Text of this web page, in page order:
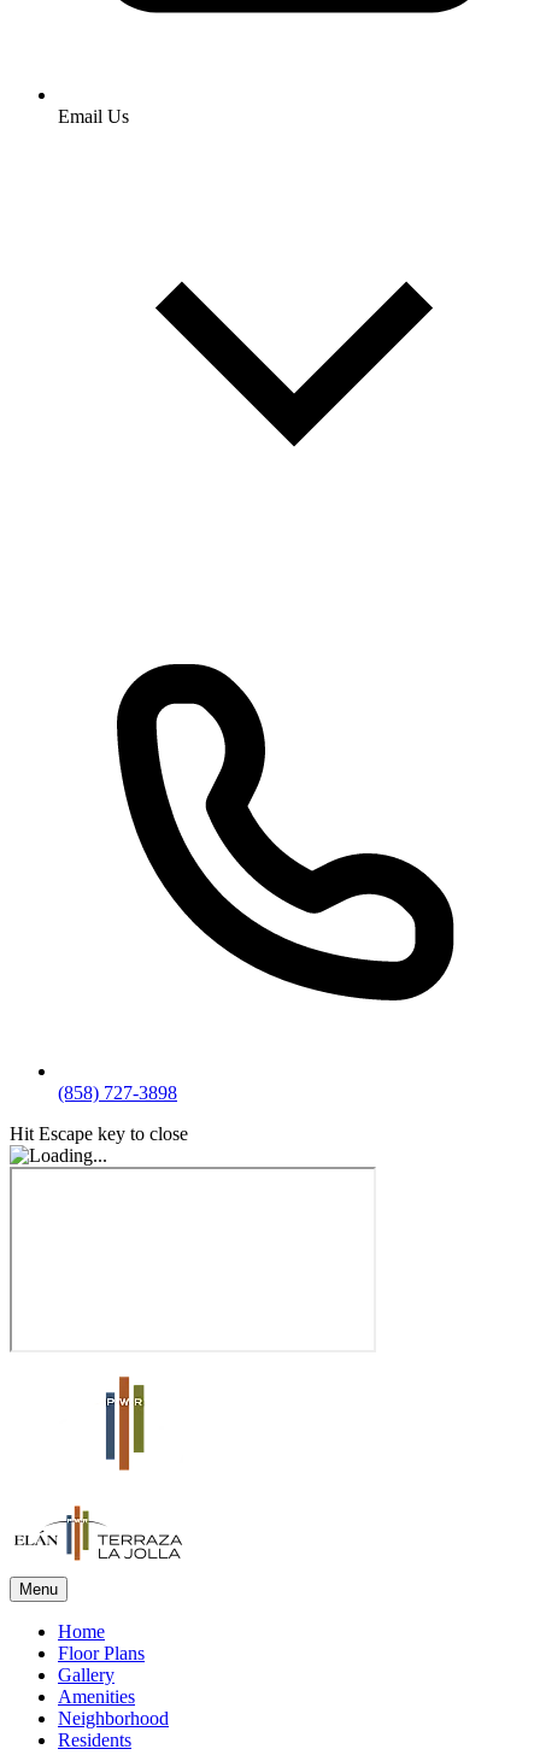
Email Us
(858) 727-3898
Hit Escape key to close
Menu
Home
Floor Plans
Gallery
Amenities
Neighborhood
Residents